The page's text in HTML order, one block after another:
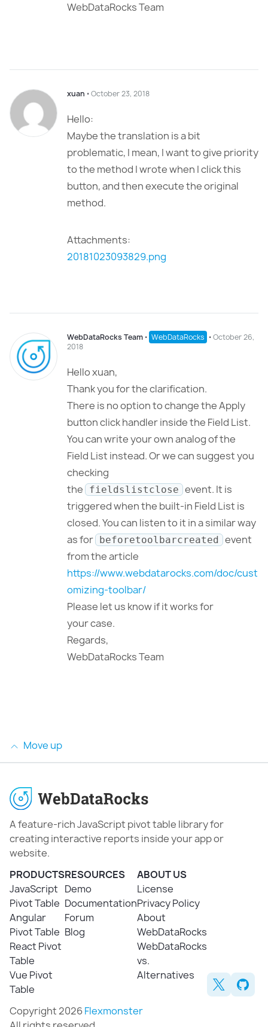
WebDataRocks Team
xuan ⋅ October 23, 2018
Hello:
Maybe the translation is a bit
problematic, I mean, I want to give priority
to the method I wrote when I click this
button, and then execute the original
method.
Attachments:
20181023093829.png
WebDataRocks Team ⋅ WebDataRocks ⋅ October 26,
2018
Hello xuan,
Thank you for the clarification.
There is no option to change the Apply
button click handler inside the Field List.
You can write your own analog of the
Field List instead. Or we can suggest you
checking
the
fieldslistclose event. It is
triggered when the built-in Field List is
closed. You can listen to it in a similar way
as for beforetoolbarcreated event
from the article
https://www.webdatarocks.com/doc/cust
omizing-toolbar/
Please let us know if it works for
your case.
Regards,
WebDataRocks Team
Move up
A feature-rich JavaScript pivot table library for
creating interactive reports inside your app or
website.
PRODUCTS
JavaScript
Pivot Table
Angular
Pivot Table
React Pivot
Table
Vue Pivot
Table
RESOURCES
Demo
Documentation
Forum
Blog
ABOUT US
License
Privacy Policy
About
WebDataRocks
WebDataRocks
vs.
Alternatives
Copyright 2026Flexmonster